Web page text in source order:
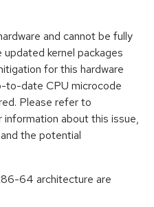
and cannot be fully
kernel packages
for this hardware
to-date CPU microcode
Please refer to
about this issue,
the potential
64 architecture are